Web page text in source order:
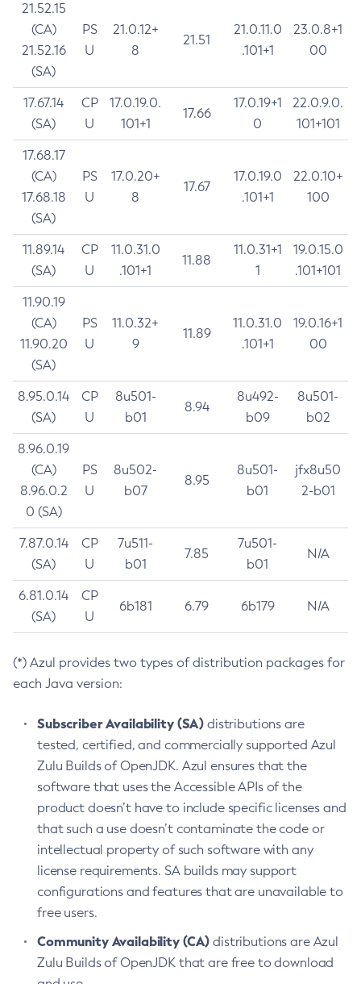
21.52.15
(CA)
21.52.16
(SA)
PS
U
21.0.12+
8
21.51
21.0.11.0
.101+1
23.0.8+1
00
17.67.14
(SA)
CP
U
17.0.19.0.
101+1
17.66
17.0.19+1
0
22.0.9.0.
101+101
17.68.17
(CA)
17.68.18
(SA)
PS
U
17.0.20+
8
17.67
17.0.19.0
.101+1
22.0.10+
100
11.89.14
(SA)
CP
U
11.0.31.0
.101+1
11.88
11.0.31+1
1
19.0.15.0
.101+101
11.90.19
(CA)
11.90.20
(SA)
PS
U
11.0.32+
9
11.89
11.0.31.0
.101+1
19.0.16+1
00
8.95.0.14
(SA)
CP
U
8u501-
b01
8.94
8u492-
b09
8u501-
b02
8.96.0.19
(CA)
8.96.0.2
0 (SA)
PS
U
8u502-
b07
8.95
8u501-
b01
jfx8u50
2-b01
7.87.0.14
(SA)
CP
U
7u511-
b01
7.85
7u501-
b01
N/A
6.81.0.14
(SA)
CP
U
6b181 6.79 6b179 N/A
(*) Azul provides two types of distribution packages for
each Java version:
Subscriber Availability (SA) distributions are
tested, certified, and commercially supported Azul
Zulu Builds of OpenJDK. Azul ensures that the
software that uses the Accessible APIs of the
product doesn’t have to include specific licenses and
that such a use doesn’t contaminate the code or
intellectual property of such software with any
license requirements. SA builds may support
configurations and features that are unavailable to
free users.
Community Availability (CA) distributions are Azul
Zulu Builds of OpenJDK that are free to download